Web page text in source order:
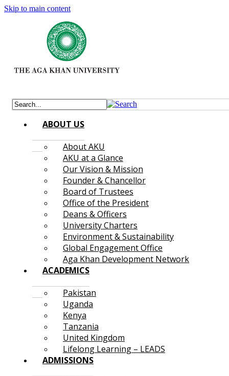
Skip to main content
ABOUT US
About AKU
AKU at a Glance
Our Vision & Mission
Founder & Chancellor
Board of Trustees
Office of the President
Deans & Officers
University Charters
Environment & Sustainability
Global Engagement Office
Aga Khan Development Network
ACADEMICS
Pakistan
Uganda
Kenya
Tanzania
United Kingdom
Lifelong Learning – LEADS
ADMISSIONS